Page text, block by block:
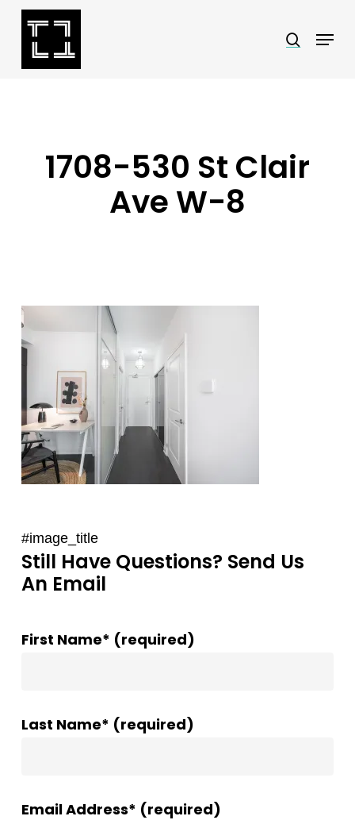
Skip
search
Menu
1708-530 St Clair
Ave W-8
#image_title
Still Have Questions? Send Us
An Email
First Name* (required)
Last Name* (required)
Email Address* (required)